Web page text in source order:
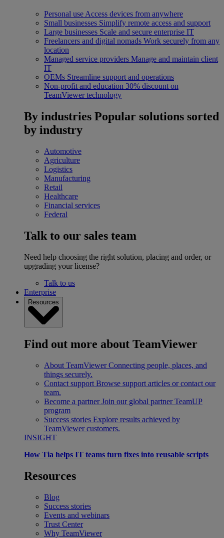
Personal use Access devices from anywhere
Small businesses Simplify remote access and support
Large businesses Scale and secure enterprise IT
Freelancers and digital nomads Work securely from any
location
Managed service providers Manage and maintain client
IT
OEMs Streamline support and operations
Non-profit and education 30% discount on
TeamViewer technology
By industries Popular solutions sorted
by industry
Automotive
Agriculture
Logistics
Manufacturing
Retail
Healthcare
Financial services
Federal
Talk to our sales team
Need help choosing the right solution, placing and order, or
upgrading your license?
Talk to us
Enterprise
Resources
Find out more about TeamViewer
About TeamViewer Connecting people, places, and
things securely.
Contact support Browse support articles or contact our
team.
Become a partner Join our global partner TeamUP
program
Success stories Explore results achieved by
TeamViewer customers.
INSIGHT
How Tia helps IT teams turn fixes into reusable scripts
Resources
Blog
Success stories
Events and webinars
Trust Center
Why TeamViewer